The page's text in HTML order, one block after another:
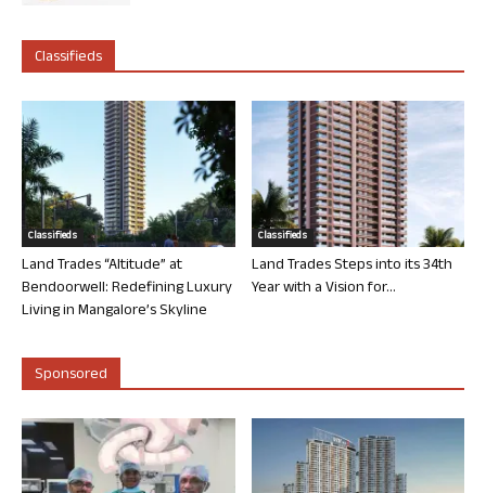
Classifieds
Classifieds
Land Trades “Altitude” at
Bendoorwell: Redefining Luxury
Living in Mangalore’s Skyline
Classifieds
Land Trades Steps into its 34th
Year with a Vision for...
Sponsored